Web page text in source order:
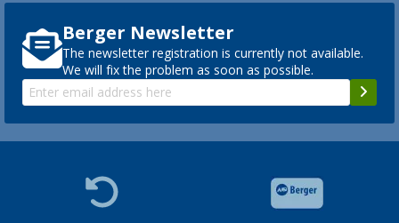
Berger Newsletter
The newsletter registration is currently not available.
We will fix the problem as soon as possible.